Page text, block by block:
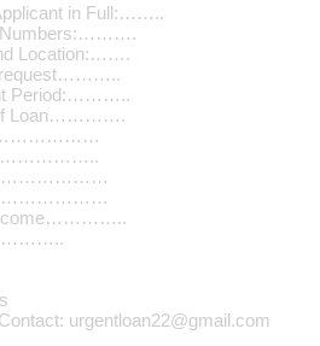
in Full:……..
Numbers:……….
Location:…….
request………..
Period:………..
Loan………….
urgentloan22@gmail.com